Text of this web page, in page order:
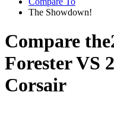
The Showdown!
Compare the
ForesterVS
Corsair